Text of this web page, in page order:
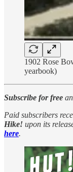
1902 Rose
yearbook)
Subscribe for free
Paid subscribers
Hike! upon its
here.